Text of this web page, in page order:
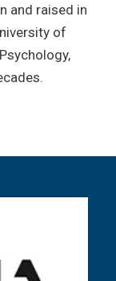
and raised in
of